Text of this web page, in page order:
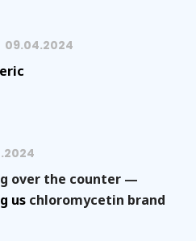
09.04.2024
over the counter —
us chloromycetin brand